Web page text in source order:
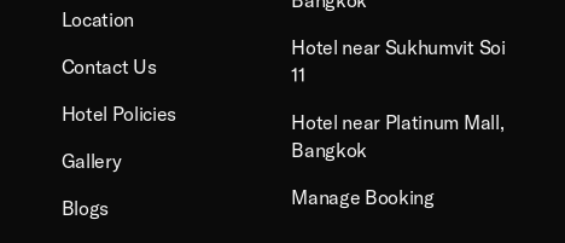
Location
Contact Us
Hotel Policies
Gallery
Blogs
Hotel near Sukhumvit Soi
11
Hotel near Platinum Mall,
Bangkok
Manage Booking